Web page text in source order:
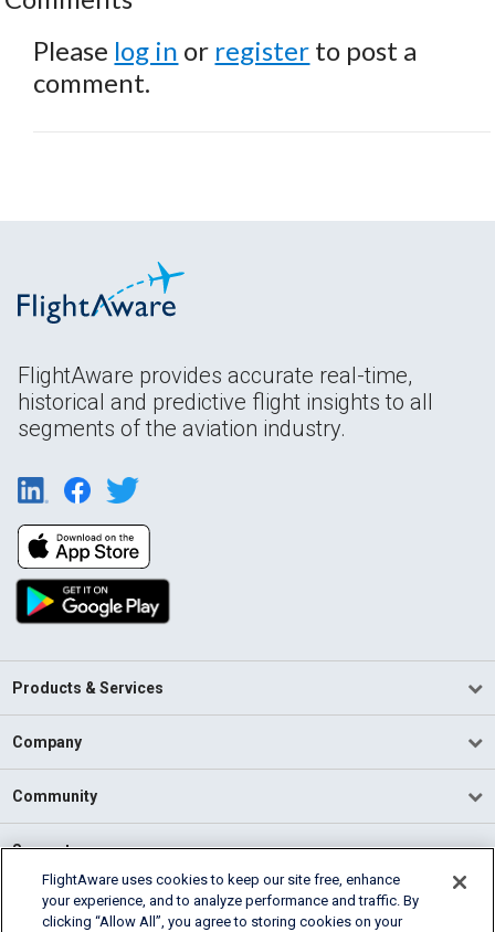
Please log in or register to post a
comment.
FlightAware provides accurate real-time,
historical and predictive flight insights to all
segments of the aviation industry.
Products & Services
Company
Community
Support
English (USA)
2026 FlightAware
FlightAware uses cookies to keep our site free, enhance
your experience, and to analyze performance and traffic. By
clicking “Allow All”, you agree to storing cookies on your